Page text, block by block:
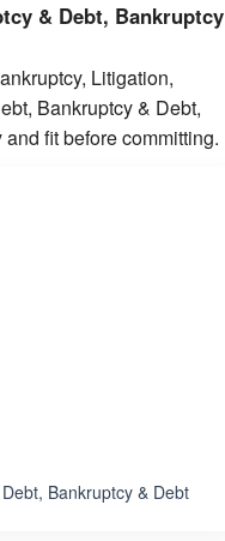
& Debt, Bankruptcy
Litigation,
Bankruptcy & Debt,
fit before committing.
Bankruptcy & Debt